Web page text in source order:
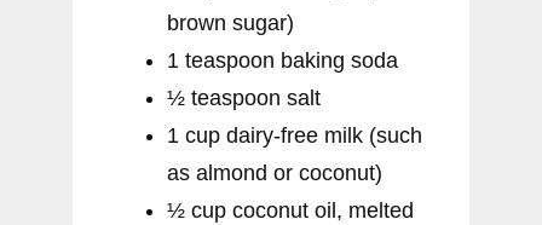
brown sugar)
1 teaspoon baking soda
½ teaspoon salt
1 cup dairy-free milk (such
as almond or coconut)
½ cup coconut oil, melted